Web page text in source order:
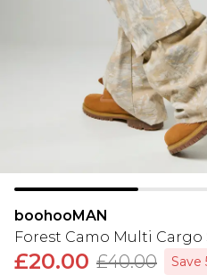
boohooMAN
Forest Camo Multi Cargo
£20.00 £40.00
Save